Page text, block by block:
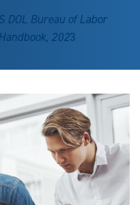
DOL Bureau of Labor
2023